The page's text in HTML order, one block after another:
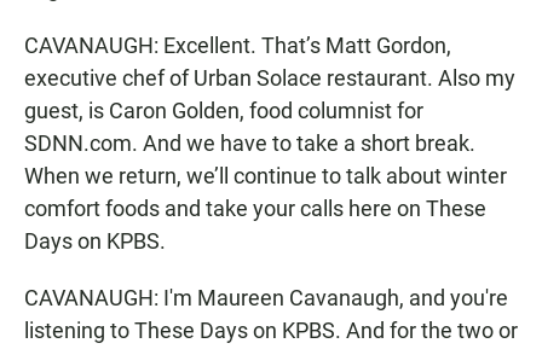
CAVANAUGH: Excellent. That’s Matt Gordon,
executive chef of Urban Solace restaurant. Also my
guest, is Caron Golden, food columnist for
SDNN.com. And we have to take a short break.
When we return, we’ll continue to talk about winter
comfort foods and take your calls here on These
Days on KPBS.
CAVANAUGH: I'm Maureen Cavanaugh, and you're
listening to These Days on KPBS. And for the two or